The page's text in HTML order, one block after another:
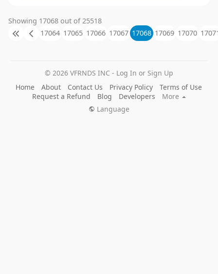
Showing 17068 out of 25518
17064 17065 17066 17067 17068 17069 17070
© 2026 VFRNDS INC - Log In or Sign Up
Home
About Contact Us Privacy Policy
Terms of Use
Request a Refund
Blog Developers
More
Language